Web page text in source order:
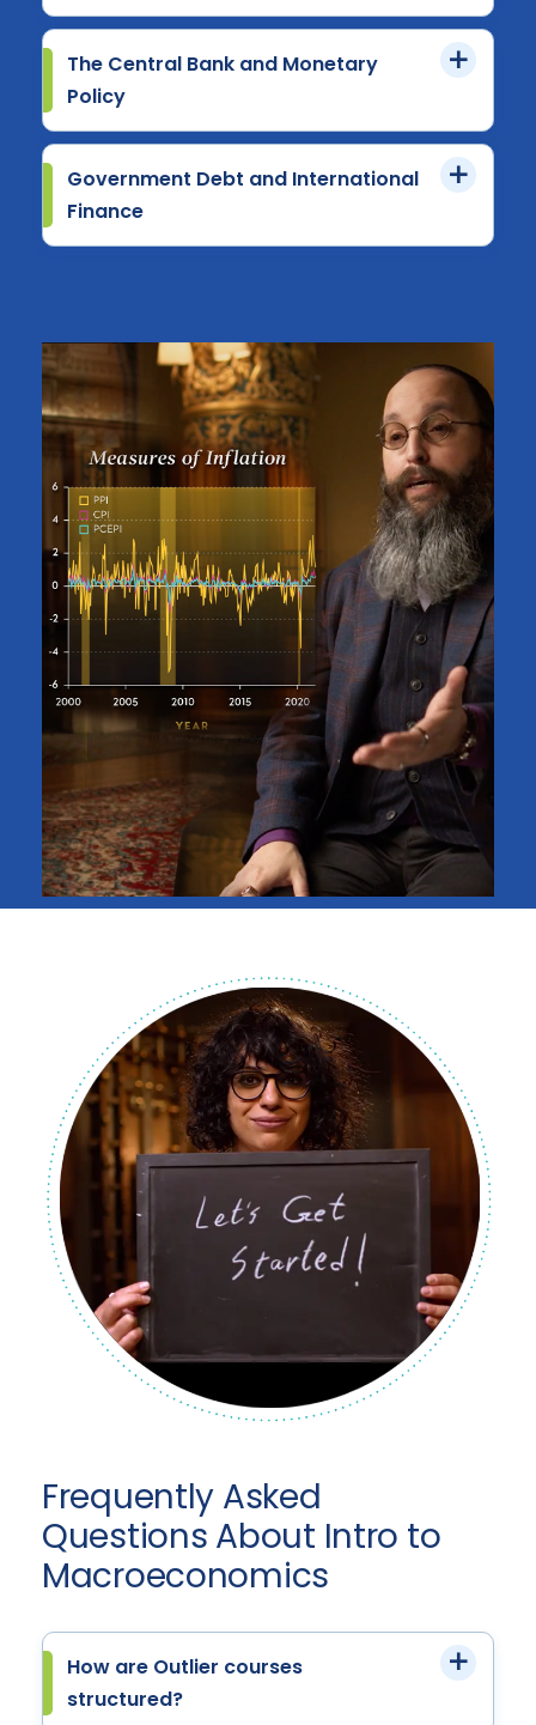
The Central Bank and Monetary
Policy
Government Debt and International
Finance
Frequently Asked
Questions About Intro to
Macroeconomics
How are Outlier courses
structured?